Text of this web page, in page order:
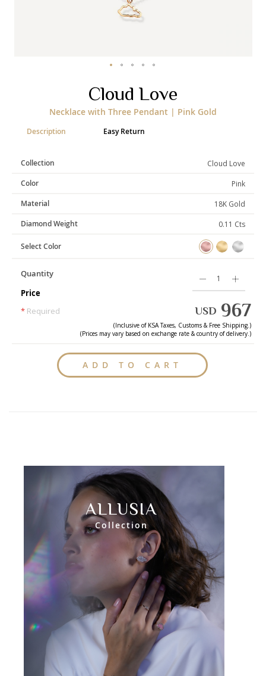
Art of Giving
Enlight Heal
Cloud Love
Necklace with Three Pendant | Pink Gold
Description
Collection
Cloud Love
Color
Pink
Material
18K Gold
Diamond Weight
0.11 Cts
Select Color
Quantity
ADD TO CART
Price
* Required USD 967
(Inclusive of KSATaxes, Customs & Free Shipping.)
(Prices may vary based on exchange rate & country of delivery.)
Easy Return
gallery
ALLUSIA
Collection